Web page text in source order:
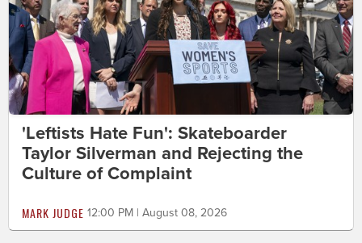
'Leftists Hate Fun': Skateboarder
Taylor Silverman and Rejecting the
Culture of Complaint
MARK JUDGE 12:00 PM | August 08, 2026